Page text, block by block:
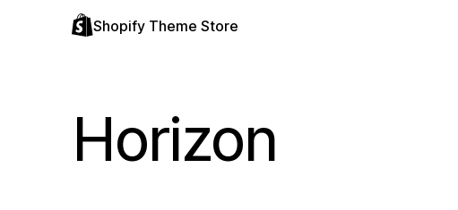
Shopify Theme Store
Horizon